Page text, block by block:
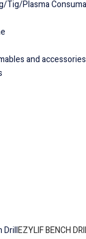
Tig/Plasma
and accessories
DrillEZYLIF BENCH